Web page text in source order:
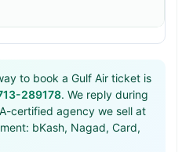
to book a Gulf Air ticket is
289178. We reply during
certified agency we sell at
bKash, Nagad, Card,